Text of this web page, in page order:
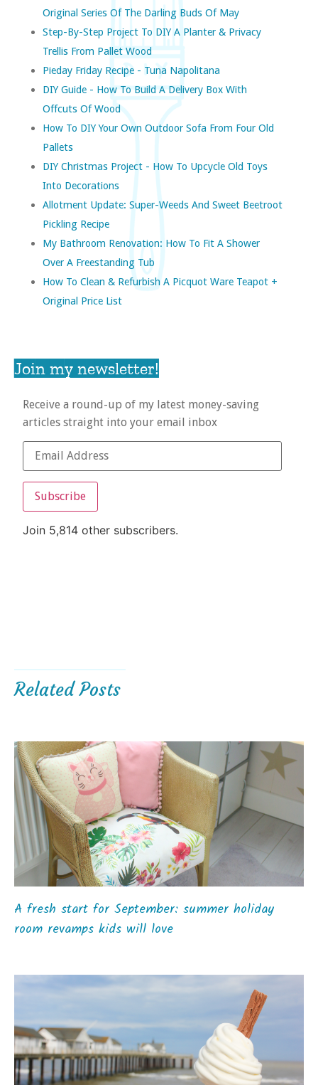
Original Series Of The Darling Buds Of May
Step-By-Step Project To DIY A Planter & Privacy
Trellis From Pallet Wood
Pieday Friday Recipe - Tuna Napolitana
DIY Guide - How To Build A Delivery Box With
Offcuts Of Wood
How To DIY Your Own Outdoor Sofa From Four Old
Pallets
DIY Christmas Project - How To Upcycle Old Toys
Into Decorations
Allotment Update: Super-Weeds And Sweet Beetroot
Pickling Recipe
My Bathroom Renovation: How To Fit A Shower
Over A Freestanding Tub
How To Clean & Refurbish A Picquot Ware Teapot +
Original Price List
Join my newsletter!
Receive a round-up of my latest money-saving
articles straight into your email inbox
Subscribe
Join 5,814 other subscribers.
Related Posts
A fresh start for September: summer holiday
room revamps kids will love